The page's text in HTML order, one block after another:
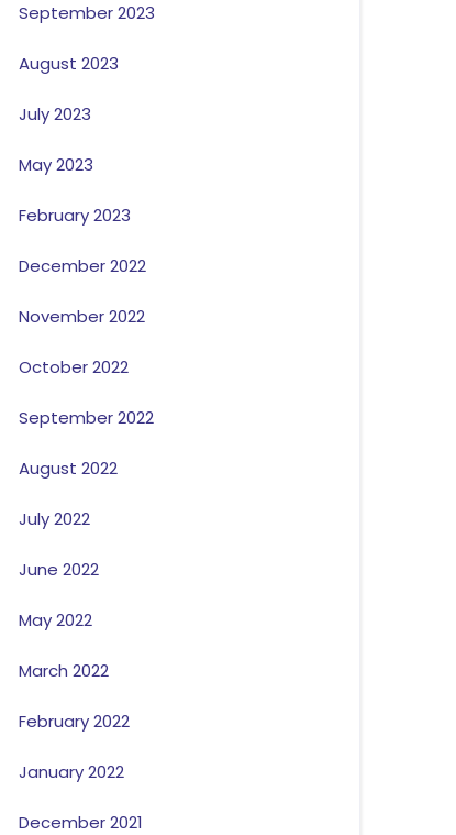
September 2023
August 2023
July 2023
May 2023
February 2023
December 2022
November 2022
October 2022
September 2022
August 2022
July 2022
June 2022
May 2022
March 2022
February 2022
January 2022
December 2021